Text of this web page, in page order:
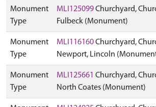
Monument
Type
MLI125099Churchyard,
Fulbeck (Monument)
Monument
Type
MLI116160Churchyard,
Newport, Lincoln
Monument
Type
MLI125661 Churchyard,
North Coates (Monument)